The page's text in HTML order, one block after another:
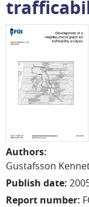
Authors:
Gustafsson
Publish date:
Report number: